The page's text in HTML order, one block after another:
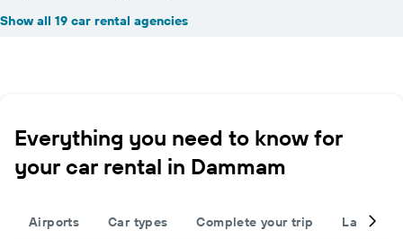
Show all 19 car rental agencies
Everything you need to know for
your car rental in Dammam
Airports Car types Complete your trip Large